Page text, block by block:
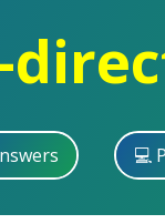
💻